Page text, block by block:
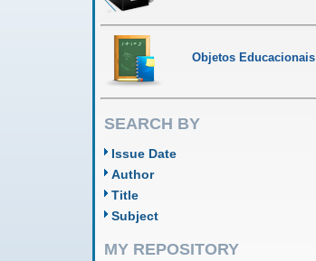
Objetos Educacionais
SEARCH BY
Issue Date
Author
Title
Subject
MY REPOSITORY